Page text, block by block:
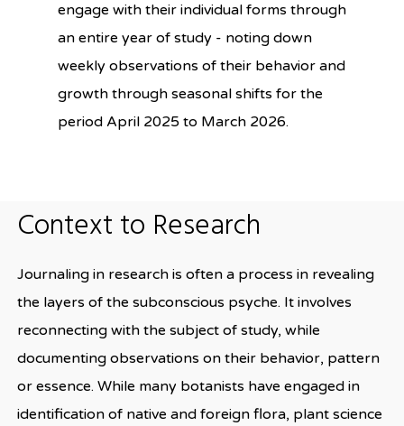
engage with their individual forms through
an entire year of study - noting down
weekly observations of their behavior and
growth through seasonal shifts for the
period April 2025 to March 2026.
Context to Research
Journaling in research is often a process in revealing
the layers of the subconscious psyche. It involves
reconnecting with the subject of study, while
documenting observations on their behavior, pattern
or essence. While many botanists have engaged in
identification of native and foreign flora, plant science